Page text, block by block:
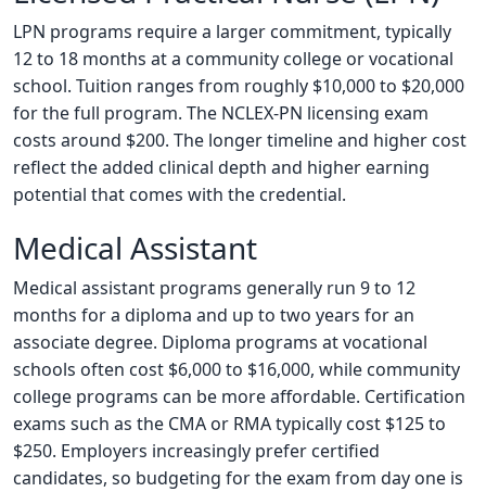
LPN programs require a larger commitment, typically
12 to 18 months at a community college or vocational
school. Tuition ranges from roughly $10,000 to $20,000
for the full program. The NCLEX-PN licensing exam
costs around $200. The longer timeline and higher cost
reflect the added clinical depth and higher earning
potential that comes with the credential.
Medical Assistant
Medical assistant programs generally run 9 to 12
months for a diploma and up to two years for an
associate degree. Diploma programs at vocational
schools often cost $6,000 to $16,000, while community
college programs can be more affordable. Certification
exams such as the CMA or RMA typically cost $125 to
$250. Employers increasingly prefer certified
candidates, so budgeting for the exam from day one is